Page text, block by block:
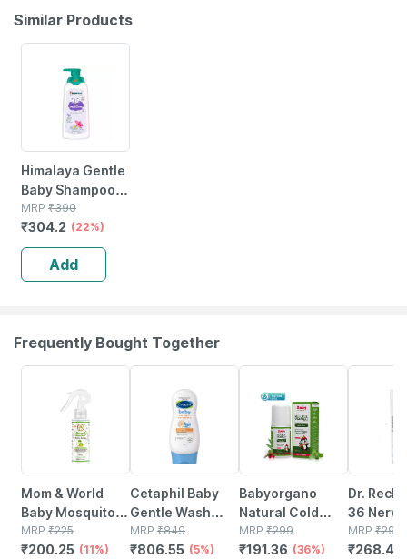
Similar Products
Himalaya Gentle
Baby Shampoo
Bottle Of 400ml
MRP ₹390
₹304.2 (22%)
Add
Frequently Bought Together
Mom & World
Baby Mosquito
Repellent Room
Spray - 100%
MRP ₹225
₹200.25 (11%)
Cetaphil Baby
Gentle Wash
With Organic
Cvalemndula |
MRP ₹849
₹806.55 (5%)
Babyorgano
Natural Cold
Relief Roll-on For
Babies Cold |
MRP ₹299
₹191.36 (36%)
Dr.
36
Disease
22 Ml
MRP ₹295
₹268.45